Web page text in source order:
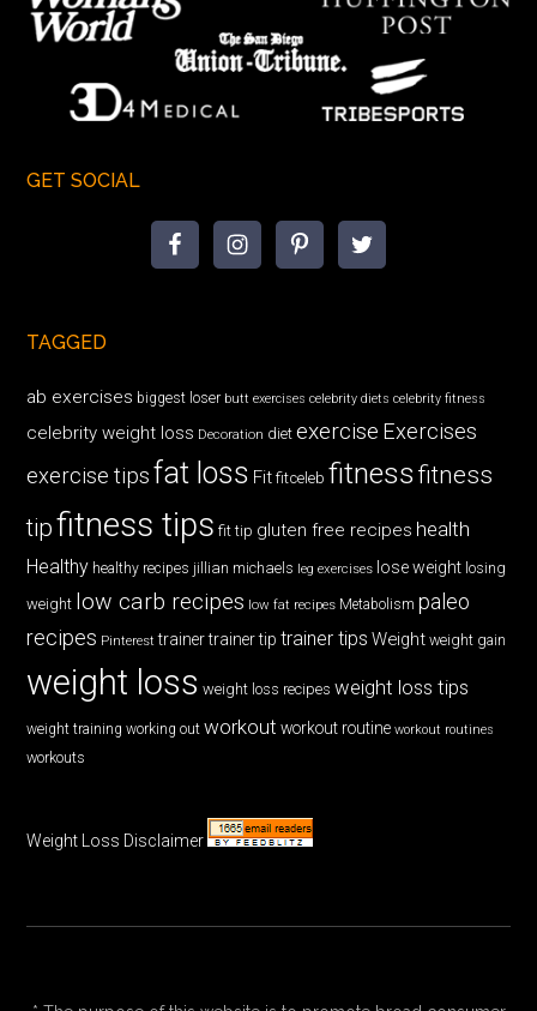
GET SOCIAL
TAGGED
ab exercises biggest loser butt exercises celebrity diets celebrity fitness
celebrity weight loss Decoration diet exercise Exercises
exercise tips fat loss Fit fitceleb fitnessfitness
tipfitness tips fit tip gluten free recipes health
Healthy healthy recipes jillian michaels leg exercises lose weight losing
weight low carb recipes low fat recipes Metabolism paleo
recipes Pinterest trainer trainer tip trainer tips Weight weight gain
weight loss weight loss recipes weight loss tips
weight training working out workout workout routine workout routines
workouts
Weight Loss Disclaimer